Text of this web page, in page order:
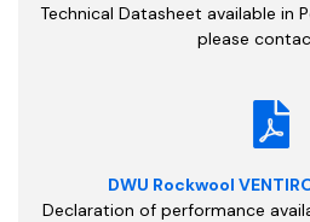
Technical Datasheet available in
please
DWU Rockwool
Declaration of performance